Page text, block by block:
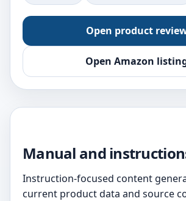
Open product
Open Amazon
Manual and
Instruction-focused content
current product data and source